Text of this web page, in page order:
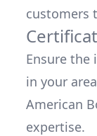
customers
Ensure the
in your
American
expertise.